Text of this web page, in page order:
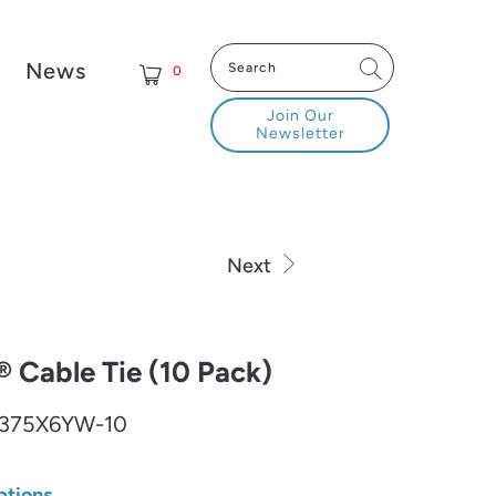
News
Join Our
Newsletter
0
Next
Cable Tie (10 Pack)
10